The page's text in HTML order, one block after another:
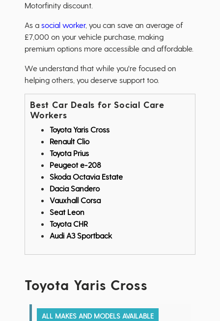
Motorfinity discount.
As a social worker, you can save an average of
£7,000 on your vehicle purchase, making
premium options more accessible and affordable.
We understand that while you're focused on
helping others, you deserve support too.
Best Car Deals for Social Care
Workers
Toyota Yaris Cross
Renault Clio
Toyota Prius
Peugeot e-208
Skoda Octavia Estate
Dacia Sandero
Vauxhall Corsa
Seat Leon
Toyota CHR
Audi A3 Sportback
Toyota Yaris Cross
ALL MAKES AND MODELS AVAILABLE